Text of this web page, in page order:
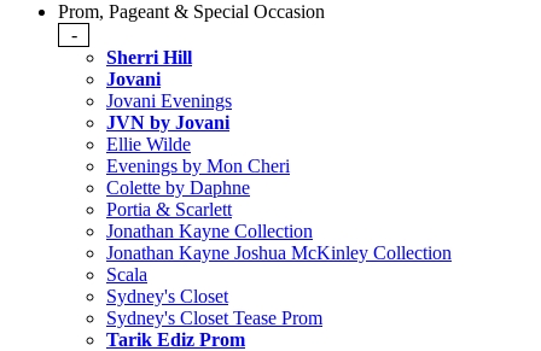
Prom, Pageant & Special Occasion
-
Sherri Hill
Jovani
Jovani Evenings
JVN by Jovani
Ellie Wilde
Evenings by Mon Cheri
Colette by Daphne
Portia & Scarlett
Jonathan Kayne Collection
Jonathan Kayne Joshua McKinley Collection
Scala
Sydney's Closet
Sydney's Closet Tease Prom
Tarik Ediz Prom